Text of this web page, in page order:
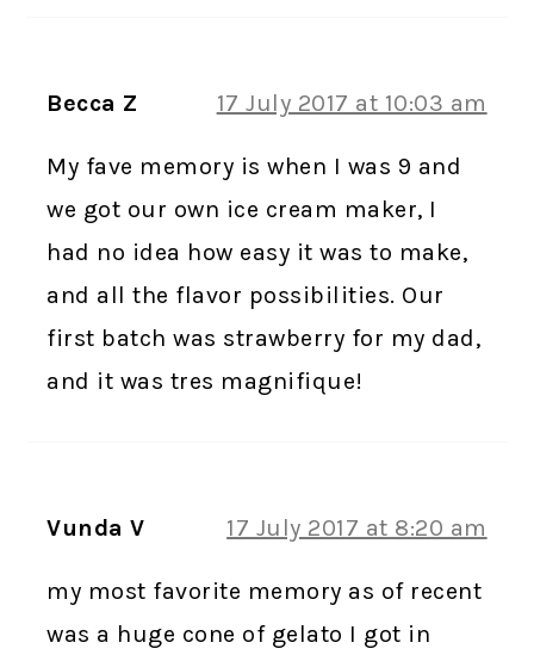
Becca Z 17 July 2017 at 10:03 am
My fave memory is when I was 9 and
we got our own ice cream maker, I
had no idea how easy it was to make,
and all the flavor possibilities. Our
first batch was strawberry for my dad,
and it was tres magnifique!
Vunda V 17 July 2017 at 8:20 am
my most favorite memory as of recent
was a huge cone of gelato I got in